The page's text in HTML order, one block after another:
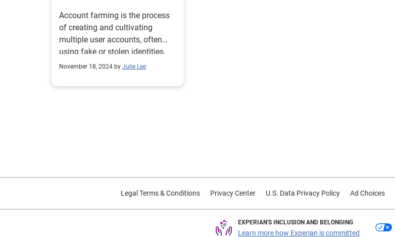
Account farming is the process
of creating and cultivating
multiple user accounts, often
using fake or stolen identities.
November 18, 2024 by Julie Lee
Legal Terms & Conditions Privacy Center U.S. Data Privacy Policy Ad Choices
EXPERIAN'S INCLUSION AND BELONGING
Learn more how Experian is committed